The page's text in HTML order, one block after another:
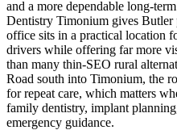
and a more dependable long-
Dentistry Timonium gives Butler
office sits in a practical location
drivers while offering far more
than many thin-SEO rural
Road south into Timonium, the
for repeat care, which matters
family dentistry, implant
emergency guidance.